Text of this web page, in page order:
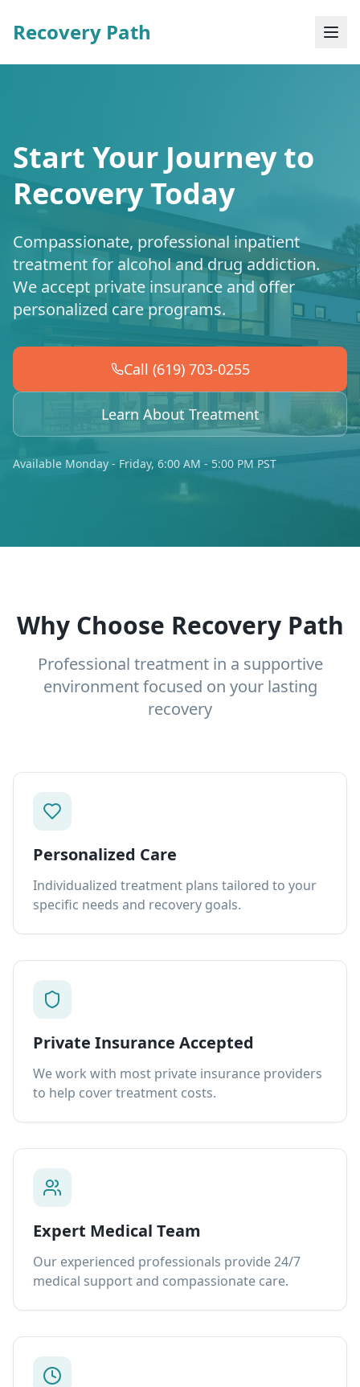
Recovery Path
Start Your Journey to
Recovery Today
Compassionate, professional inpatient
treatment for alcohol and drug addiction.
We accept private insurance and offer
personalized care programs.
Call (619) 703-0255
Learn About Treatment
Available Monday - Friday, 6:00 AM - 5:00 PM PST
Why Choose Recovery Path
Professional treatment in a supportive
environment focused on your lasting
recovery
Personalized Care
Individualized treatment plans tailored to your
specific needs and recovery goals.
Private Insurance Accepted
We work with most private insurance providers
to help cover treatment costs.
Expert Medical Team
Our experienced professionals provide 24/7
medical support and compassionate care.